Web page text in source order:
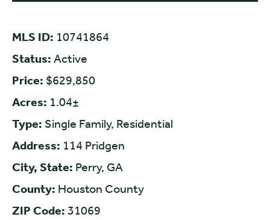
MLS ID: 10741864
Status: Active
Price: $629,850
Acres: 1.04±
Type: Single Family, Residential
Address: 114 Pridgen
City, State: Perry, GA
County: Houston County
ZIP Code: 31069